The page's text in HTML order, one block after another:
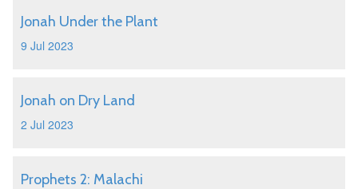
Jonah Under the Plant
9 Jul 2023
Jonah on Dry Land
2 Jul 2023
Prophets 2: Malachi